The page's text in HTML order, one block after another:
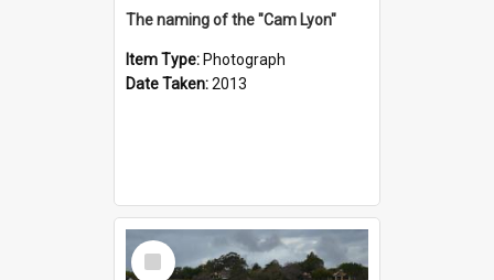
The naming of the "Cam Lyon"
Item Type: Photograph
Date Taken:2013
Select
Item